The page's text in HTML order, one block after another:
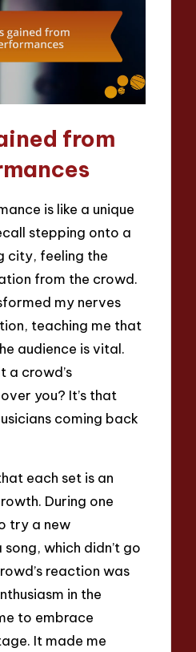
from
is like a unique
stepping onto a
city, feeling the
from the crowd.
my nerves
teaching me that
audience is vital.
a crowd’s
you? It’s that
coming back
each set is an
During one
try a new
which didn’t go
reaction was
in the
to embrace
It made me